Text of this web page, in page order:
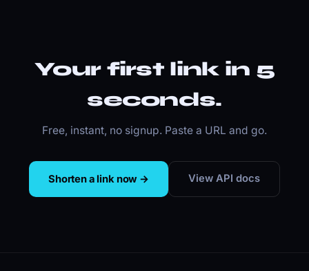
Your first link in 5
seconds.
Free, instant, no signup. Paste a URL and go.
Shorten a link now → View API docs